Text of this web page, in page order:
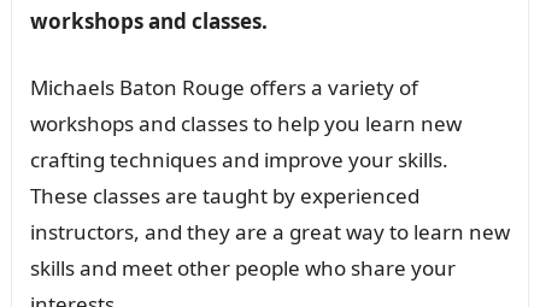
workshops and classes.
Michaels Baton Rouge offers a variety of
workshops and classes to help you learn new
crafting techniques and improve your skills.
These classes are taught by experienced
instructors, and they are a great way to learn new
skills and meet other people who share your